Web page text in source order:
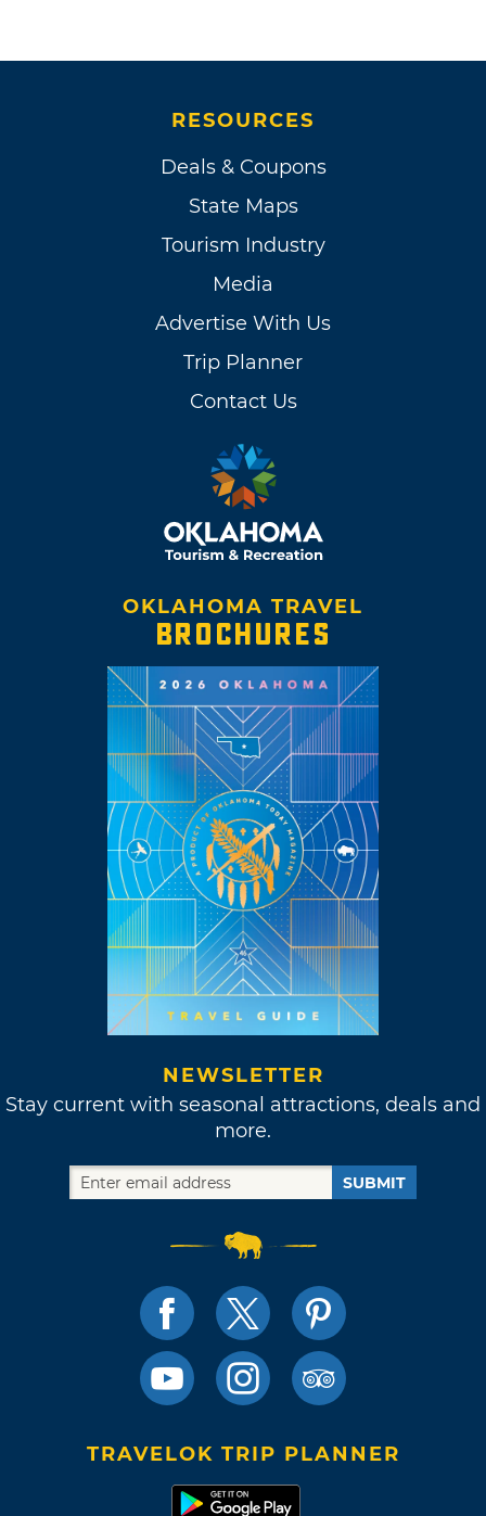
RESOURCES
Deals & Coupons
State Maps
Tourism Industry
Media
Advertise With Us
Trip Planner
Contact Us
OKLAHOMA TRAVEL
BROCHURES
NEWSLETTER
Stay current with seasonal attractions, deals and
more.
SUBMIT
TRAVELOK TRIP PLANNER